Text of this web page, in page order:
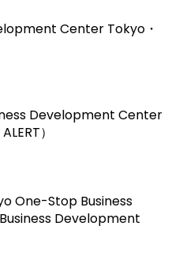
Center Tokyo・
Development Center
）
One-Stop Business
Development